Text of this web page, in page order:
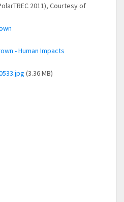
2011), Courtesy of
- Human Impacts
(3.36 MB)